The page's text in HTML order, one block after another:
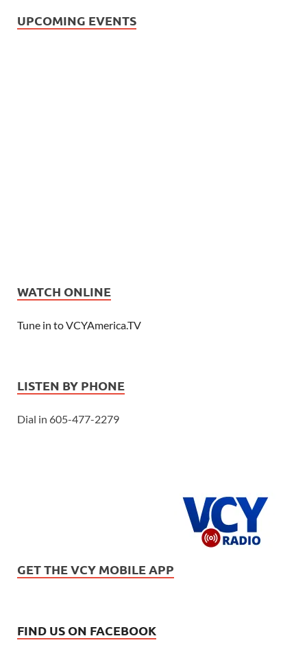
UPCOMING EVENTS
WATCH ONLINE
Tune in to VCYAmerica.TV
LISTEN BY PHONE
Dial in 605-477-2279
GET THE VCY MOBILE APP
FIND US ON FACEBOOK